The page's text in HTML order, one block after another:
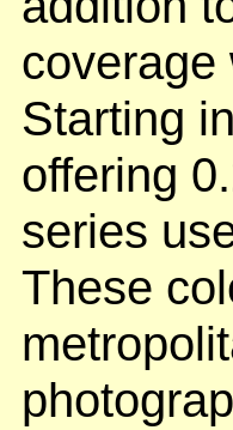
Starting
offering
series
These